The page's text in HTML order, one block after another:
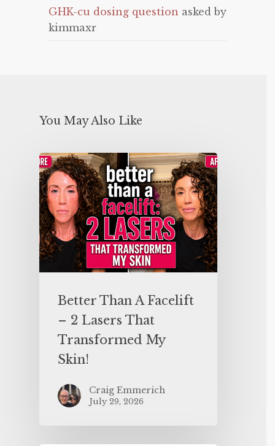
GHK-cu dosing question asked by
kimmaxr
You May Also Like
Better Than A Facelift
– 2 Lasers That
Transformed My
Skin!
Craig Emmerich
July 29, 2026